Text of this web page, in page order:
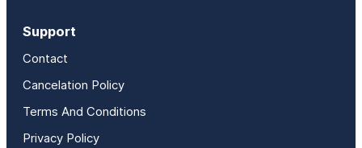
Support
Contact
Cancelation Policy
Terms And Conditions
Privacy Policy